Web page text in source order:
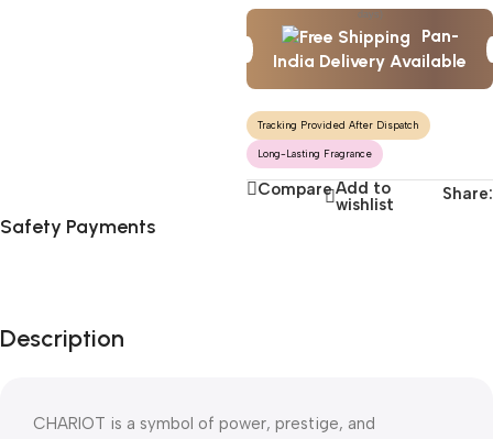
days)
Pan-
India Delivery Available
Tracking Provided After Dispatch
Long-Lasting Fragrance
CompareAdd to
wishlist
Share:
Safety Payments
Description
CHARIOT is a symbol of power, prestige, and